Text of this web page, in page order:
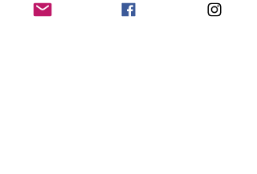
Link to purchase a table or half a